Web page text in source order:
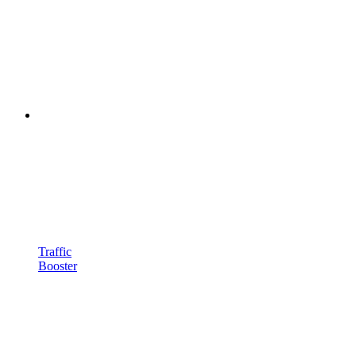
Traffic
Booster